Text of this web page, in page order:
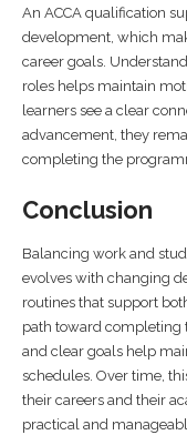
An ACCA qualification
development, which
career goals.
roles helps maintain
learners see a clear
advancement, they
completing the
Conclusion
Balancing work and
evolves with changing
routines that support
path toward completing
and clear goals help
schedules. Over time,
their careers and their
practical and